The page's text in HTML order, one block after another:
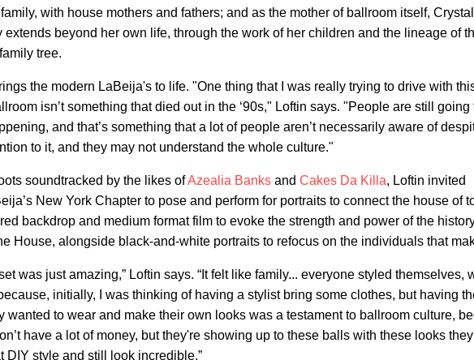
with house mothers and fathers; and as the mother of ballroom itself, Crystal
extends beyond her own life, through the work of her children and the lineage of
tree.
the modern LaBeija's to life. "One thing that I was really trying to drive with
isn’t something that died out in the ‘90s," Loftin says. "People are still going
and that’s something that a lot of people aren’t necessarily aware of
to it, and they may not understand the whole culture."
soundtracked by the likes ofAzealia Banks and Cakes Da Killa, Loftin invited
New York Chapter to pose and perform for portraits to connect the house of
backdrop and medium format film to evoke the strength and power of the
House, alongside black-and-white portraits to refocus on the individuals that
was just amazing,” Loftin says. “It felt like family... everyone styled themselves,
initially, I was thinking of having a stylist bring some clothes, but having
wanted to wear and make their own looks was a testament to ballroom culture,
have a lot of money, but they're showing up to these balls with these looks
DIY style and still look incredible.”